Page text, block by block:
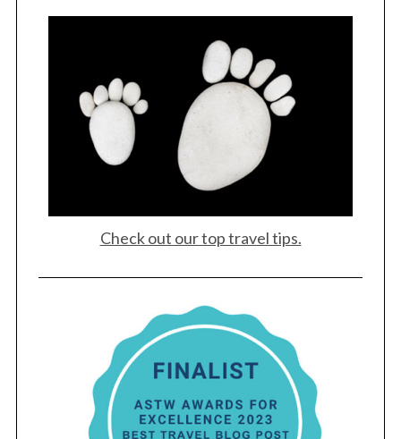
Check out our top travel tips.